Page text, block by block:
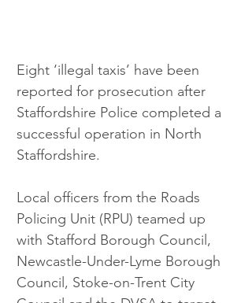
Eight ‘illegal taxis’ have been
reported for prosecution after
Staffordshire Police completed a
successful operation in North
Staffordshire.
Local officers from the Roads
Policing Unit (RPU) teamed up
with Stafford Borough Council,
Newcastle-Under-Lyme Borough
Council, Stoke-on-Trent City